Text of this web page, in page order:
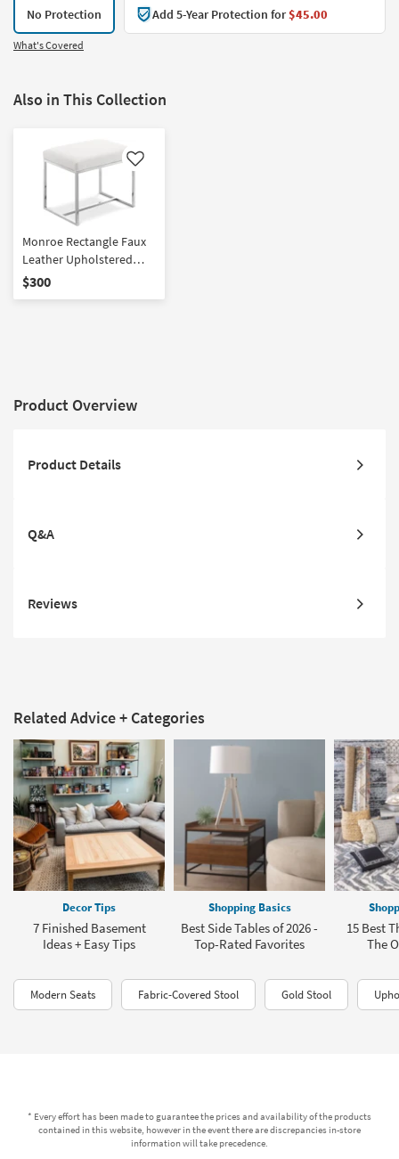
No Protection Add 5-Year Protection for$45.00
What's Covered
Also in This Collection
Like
Monroe Rectangle Faux
Leather Upholstered
Chrome Stainless Steel
$300
Product Overview
Product Details
Q&A
Reviews
Related Advice + Categories
Decor Tips
7 Finished Basement
Ideas + Easy Tips
Shopping Basics
Best Side Tables of 2026 -
Top-Rated Favorites
15 Best
The
Modern Seats Fabric-Covered Stool Gold Stool
* Every effort has been made to guarantee the prices and availability of the products
contained in this website, however in the event there are discrepancies in-store
information will take precedence.